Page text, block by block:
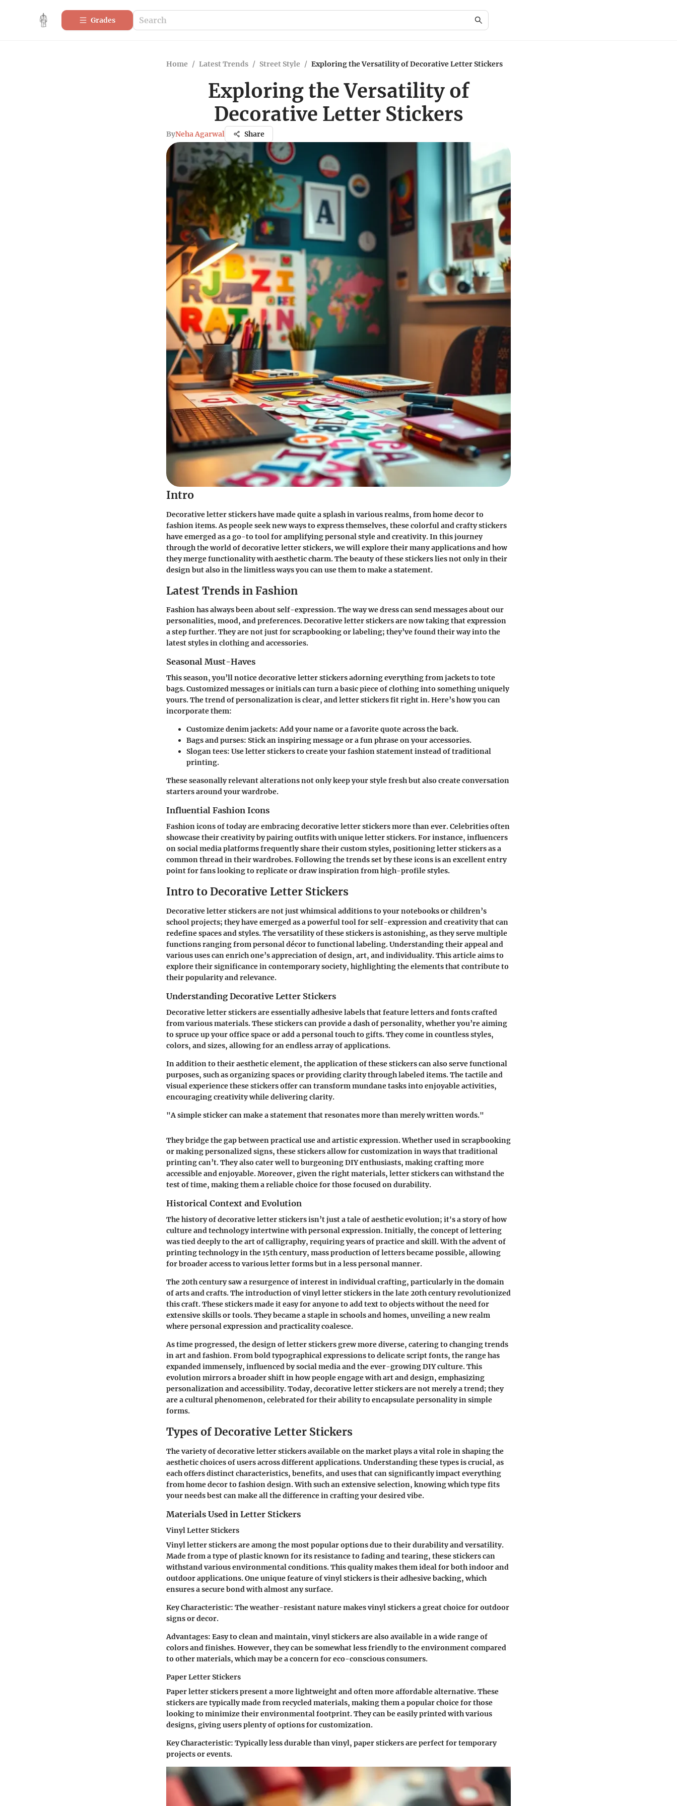
Grades
Home / Latest Trends / Street Style / Exploring the Versatility of Decorative Letter Stickers
Exploring the Versatility of
Decorative Letter Stickers
ByNeha Agarwal Share
Intro
Decorative letter stickers have made quite a splash in various realms, from home decor to
fashion items. As people seek new ways to express themselves, these colorful and crafty stickers
have emerged as a go-to tool for amplifying personal style and creativity. In this journey
through the world of decorative letter stickers, we will explore their many applications and how
they merge functionality with aesthetic charm. The beauty of these stickers lies not only in their
design but also in the limitless ways you can use them to make a statement.
Latest Trends in Fashion
Fashion has always been about self-expression. The way we dress can send messages about our
personalities, mood, and preferences. Decorative letter stickers are now taking that expression
a step further. They are not just for scrapbooking or labeling; they’ve found their way into the
latest styles in clothing and accessories.
Seasonal Must-Haves
This season, you’ll notice decorative letter stickers adorning everything from jackets to tote
bags. Customized messages or initials can turn a basic piece of clothing into something uniquely
yours. The trend of personalization is clear, and letter stickers fit right in. Here’s how you can
incorporate them:
Customize denim jackets:Add your name or a favorite quote across the back.
Bags and purses: Stick an inspiring message or a fun phrase on your accessories.
Slogan tees: Use letter stickers to create your fashion statement instead of traditional
printing.
These seasonally relevant alterations not only keep your style fresh but also create conversation
starters around your wardrobe.
Influential Fashion Icons
Fashion icons of today are embracing decorative letter stickers more than ever. Celebrities often
showcase their creativity by pairing outfits with unique letter stickers. For instance, influencers
on social media platforms frequently share their custom styles, positioning letter stickers as a
common thread in their wardrobes. Following the trends set by these icons is an excellent entry
point for fans looking to replicate or draw inspiration from high-profile styles.
Intro to Decorative Letter Stickers
Decorative letter stickers are not just whimsical additions to your notebooks or children’s
school projects; they have emerged as a powerful tool for self-expression and creativity that can
redefine spaces and styles. The versatility of these stickers is astonishing, as they serve multiple
functions ranging from personal décor to functional labeling. Understanding their appeal and
various uses can enrich one’s appreciation of design, art, and individuality. This article aims to
explore their significance in contemporary society, highlighting the elements that contribute to
their popularity and relevance.
Understanding Decorative Letter Stickers
Decorative letter stickers are essentially adhesive labels that feature letters and fonts crafted
from various materials. These stickers can provide a dash of personality, whether you’re aiming
to spruce up your office space or add a personal touch to gifts. They come in countless styles,
colors, and sizes, allowing for an endless array of applications.
In addition to their aesthetic element, the application of these stickers can also serve functional
purposes, such as organizing spaces or providing clarity through labeled items. The tactile and
visual experience these stickers offer can transform mundane tasks into enjoyable activities,
encouraging creativity while delivering clarity.
"A simple sticker can make a statement that resonates more than merely written words."
They bridge the gap between practical use and artistic expression. Whether used in scrapbooking
or making personalized signs, these stickers allow for customization in ways that traditional
printing can’t. They also cater well to burgeoning DIY enthusiasts, making crafting more
accessible and enjoyable. Moreover, given the right materials, letter stickers can withstand the
test of time, making them a reliable choice for those focused on durability.
Historical Context and Evolution
The history of decorative letter stickers isn’t just a tale of aesthetic evolution; it's a story of how
culture and technology intertwine with personal expression. Initially, the concept of lettering
was tied deeply to the art of calligraphy, requiring years of practice and skill. With the advent of
printing technology in the 15th century, mass production of letters became possible, allowing
for broader access to various letter forms but in a less personal manner.
The 20th century saw a resurgence of interest in individual crafting, particularly in the domain
of arts and crafts. The introduction of vinyl letter stickers in the late 20th century revolutionized
this craft. These stickers made it easy for anyone to add text to objects without the need for
extensive skills or tools. They became a staple in schools and homes, unveiling a new realm
where personal expression and practicality coalesce.
As time progressed, the design of letter stickers grew more diverse, catering to changing trends
in art and fashion. From bold typographical expressions to delicate script fonts, the range has
expanded immensely, influenced by social media and the ever-growing DIY culture. This
evolution mirrors a broader shift in how people engage with art and design, emphasizing
personalization and accessibility. Today, decorative letter stickers are not merely a trend; they
are a cultural phenomenon, celebrated for their ability to encapsulate personality in simple
forms.
Types of Decorative Letter Stickers
The variety of decorative letter stickers available on the market plays a vital role in shaping the
aesthetic choices of users across different applications. Understanding these types is crucial, as
each offers distinct characteristics, benefits, and uses that can significantly impact everything
from home decor to fashion design. With such an extensive selection, knowing which type fits
your needs best can make all the difference in crafting your desired vibe.
Materials Used in Letter Stickers
Vinyl Letter Stickers
Vinyl letter stickers are among the most popular options due to their durability and versatility.
Made from a type of plastic known for its resistance to fading and tearing, these stickers can
withstand various environmental conditions. This quality makes them ideal for both indoor and
outdoor applications. One unique feature of vinyl stickers is their adhesive backing, which
ensures a secure bond with almost any surface.
Key Characteristic: The weather-resistant nature makes vinyl stickers a great choice for outdoor
signs or decor.
Advantages: Easy to clean and maintain, vinyl stickers are also available in a wide range of
colors and finishes. However, they can be somewhat less friendly to the environment compared
to other materials, which may be a concern for eco-conscious consumers.
Paper Letter Stickers
Paper letter stickers present a more lightweight and often more affordable alternative. These
stickers are typically made from recycled materials, making them a popular choice for those
looking to minimize their environmental footprint. They can be easily printed with various
designs, giving users plenty of options for customization.
Key Characteristic: Typically less durable than vinyl, paper stickers are perfect for temporary
projects or events.